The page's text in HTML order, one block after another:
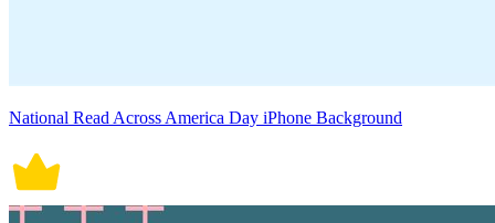
National Read Across America Day iPhone Background